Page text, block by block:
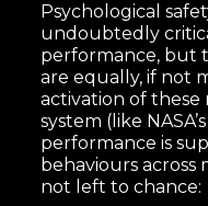
Psychological
undoubtedly
performance, but
are equally, if not
activation of these
system (like
performance is
behaviours across
not left to chance: